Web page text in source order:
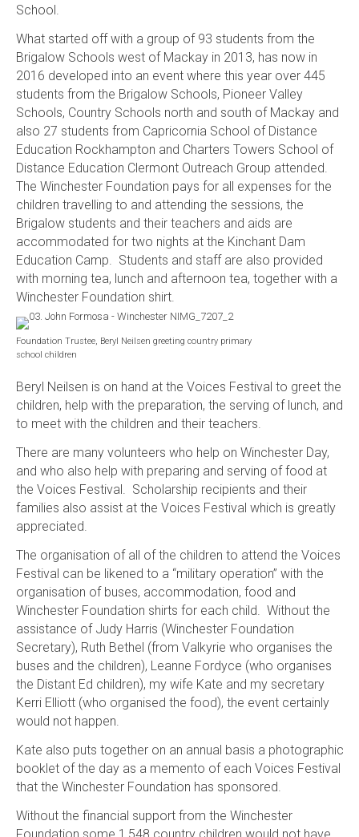
School.
What started off with a group of 93 students from the
Brigalow Schools west of Mackay in 2013, has now in
2016 developed into an event where this year over 445
students from the Brigalow Schools, Pioneer Valley
Schools, Country Schools north and south of Mackay and
also 27 students from Capricornia School of Distance
Education Rockhampton and Charters Towers School of
Distance Education Clermont Outreach Group attended.
The Winchester Foundation pays for all expenses for the
children travelling to and attending the sessions, the
Brigalow students and their teachers and aids are
accommodated for two nights at the Kinchant Dam
Education Camp. Students and staff are also provided
with morning tea, lunch and afternoon tea, together with a
Winchester Foundation shirt.
Foundation Trustee, Beryl Neilsen greeting country primary
school children
Beryl Neilsen is on hand at the Voices Festival to greet the
children, help with the preparation, the serving of lunch, and
to meet with the children and their teachers.
There are many volunteers who help on Winchester Day,
and who also help with preparing and serving of food at
the Voices Festival. Scholarship recipients and their
families also assist at the Voices Festival which is greatly
appreciated.
The organisation of all of the children to attend the Voices
Festival can be likened to a “military operation” with the
organisation of buses, accommodation, food and
Winchester Foundation shirts for each child. Without the
assistance of Judy Harris (Winchester Foundation
Secretary), Ruth Bethel (from Valkyrie who organises the
buses and the children), Leanne Fordyce (who organises
the Distant Ed children), my wife Kate and my secretary
Kerri Elliott (who organised the food), the event certainly
would not happen.
Kate also puts together on an annual basis a photographic
booklet of the day as a memento of each Voices Festival
that the Winchester Foundation has sponsored.
Without the financial support from the Winchester
Foundation some 1,548 country children would not have